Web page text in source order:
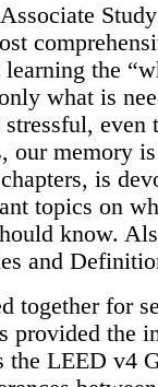
the
what is
even
our memory
is
topics on
know.
and
together for
provided the
the LEED v4